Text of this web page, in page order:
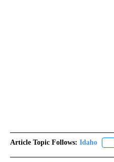
Article Topic Follows: Idaho